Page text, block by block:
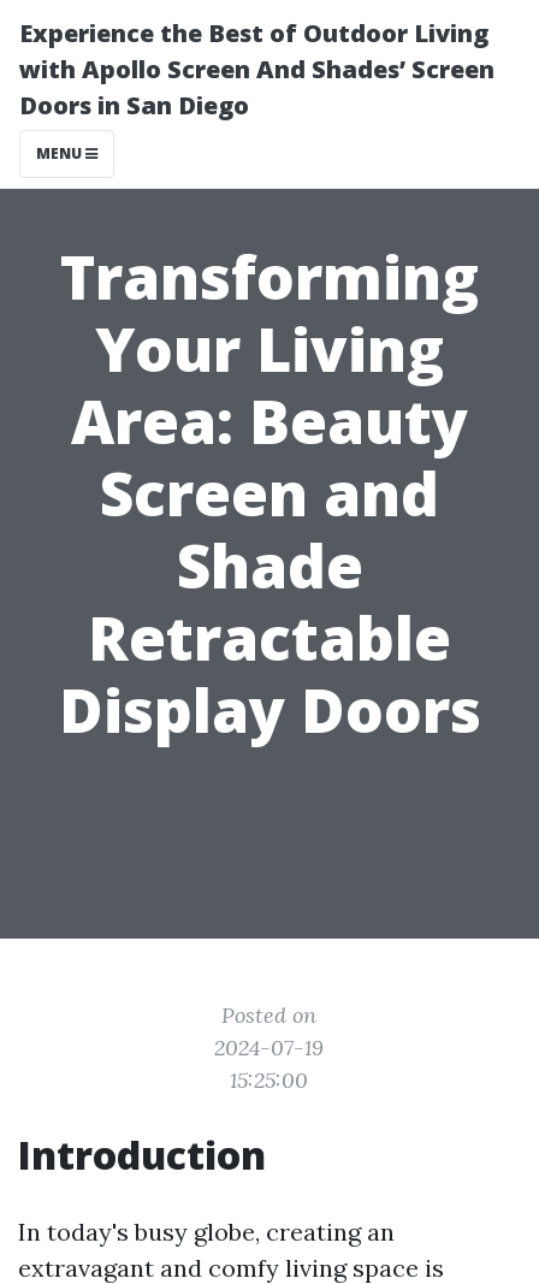
Experience the Best of Outdoor Living
with Apollo Screen And Shades’ Screen
Doors in San Diego
MENU
Transforming
Your Living
Area: Beauty
Screen and
Shade
Retractable
Display Doors
Posted on
2024-07-19
15:25:00
Introduction
In today's busy globe, creating an
extravagant and comfy living space is